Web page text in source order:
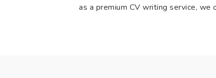
as a premium CV writing service,